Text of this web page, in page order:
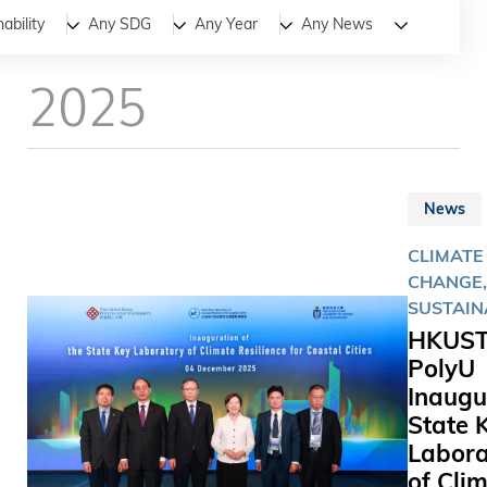
All NewsStories
Any SDG Any Year Any News
2025
News
CLIMATE
CHANGE,
PolyU
State